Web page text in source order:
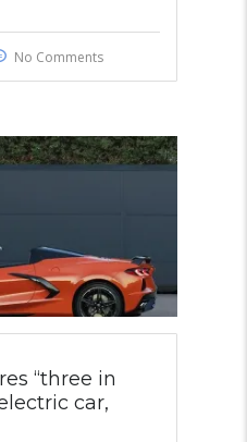
No Comments
“three in
car,